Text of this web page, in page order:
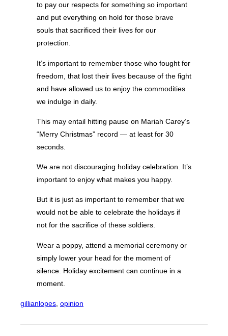
to pay our respects for something so important
and put everything on hold for those brave
souls that sacrificed their lives for our
protection.
It’s important to remember those who fought for
freedom, that lost their lives because of the fight
and have allowed us to enjoy the commodities
we indulge in daily.
This may entail hitting pause on Mariah Carey’s
“Merry Christmas” record — at least for 30
seconds.
We are not discouraging holiday celebration. It’s
important to enjoy what makes you happy.
But it is just as important to remember that we
would not be able to celebrate the holidays if
not for the sacrifice of these soldiers.
Wear a poppy, attend a memorial ceremony or
simply lower your head for the moment of
silence. Holiday excitement can continue in a
moment.
gillianlopes opinion